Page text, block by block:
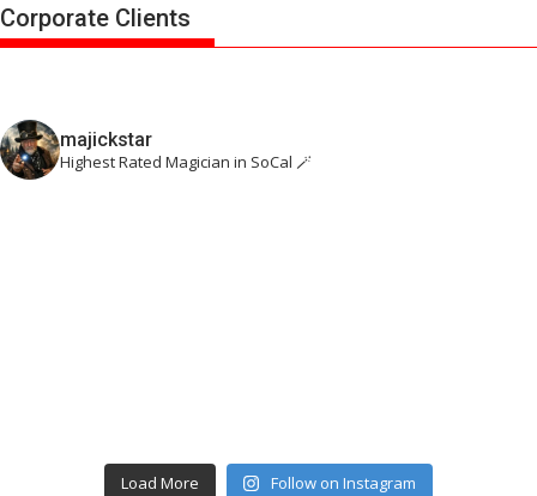
Corporate Clients
majickstar
Highest Rated Magician in SoCal 🪄
Load More Follow on Instagram